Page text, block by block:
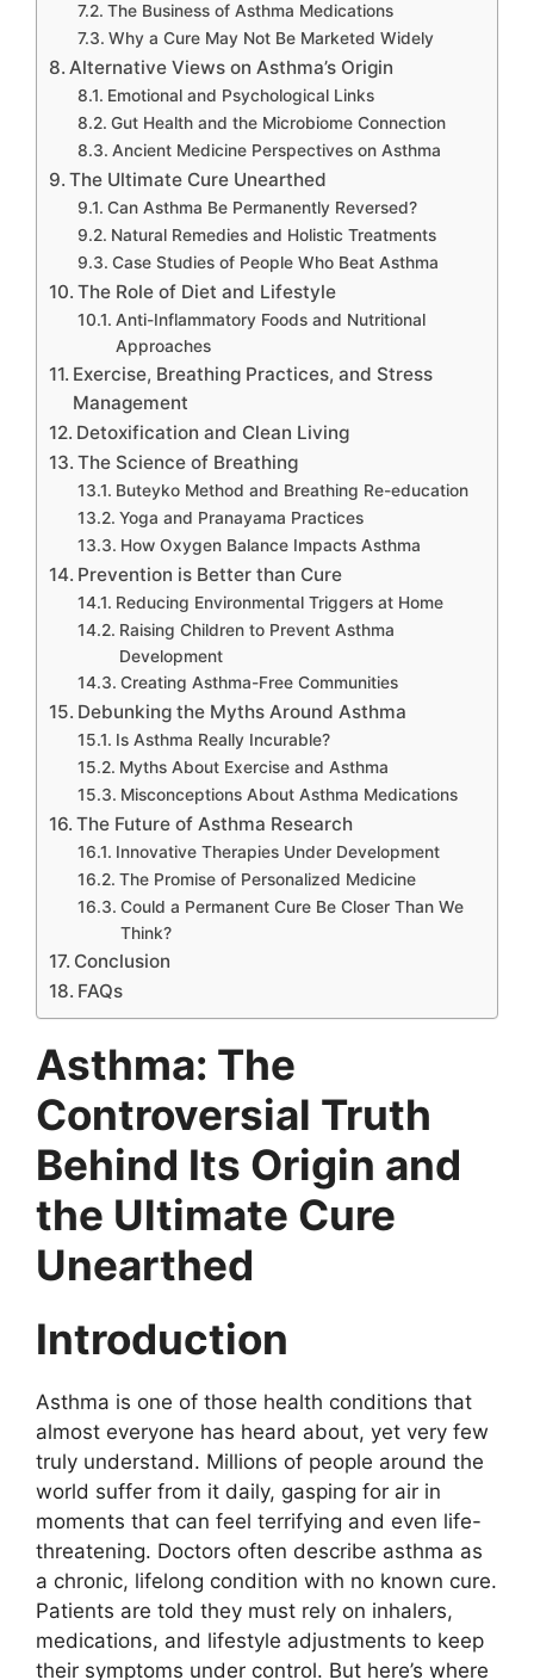
The Business of Asthma Medications
Why a Cure May Not Be Marketed Widely
Alternative Views on Asthma’s Origin
Emotional and Psychological Links
Gut Health and the Microbiome Connection
Ancient Medicine Perspectives on Asthma
The Ultimate Cure Unearthed
Can Asthma Be Permanently Reversed?
Natural Remedies and Holistic Treatments
Case Studies of People Who Beat Asthma
The Role of Diet and Lifestyle
Anti-Inflammatory Foods and Nutritional
Approaches
Exercise, Breathing Practices, and Stress
Management
Detoxification and Clean Living
The Science of Breathing
Buteyko Method and Breathing Re-education
Yoga and Pranayama Practices
How Oxygen Balance Impacts Asthma
Prevention is Better than Cure
Reducing Environmental Triggers at Home
Raising Children to Prevent Asthma
Development
Creating Asthma-Free Communities
Debunking the Myths Around Asthma
Is Asthma Really Incurable?
Myths About Exercise and Asthma
Misconceptions About Asthma Medications
The Future of Asthma Research
Innovative Therapies Under Development
The Promise of Personalized Medicine
Could a Permanent Cure Be Closer Than We
Think?
Conclusion
FAQs
Asthma: The
Controversial Truth
Behind Its Origin and
the Ultimate Cure
Unearthed
Introduction
Asthma is one of those health conditions that
almost everyone has heard about, yet very few
truly understand. Millions of people around the
world suffer from it daily, gasping for air in
moments that can feel terrifying and even life-
threatening. Doctors often describe asthma as
a chronic, lifelong condition with no known cure.
Patients are told they must rely on inhalers,
medications, and lifestyle adjustments to keep
their symptoms under control. But here’s where